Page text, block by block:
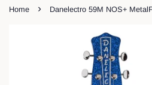
Home › Danelectro 59M NOS+